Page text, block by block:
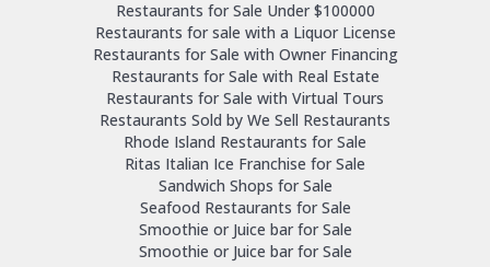
Restaurants for Sale Under $100000
Restaurants for sale with a Liquor License
Restaurants for Sale with Owner Financing
Restaurants for Sale with Real Estate
Restaurants for Sale with Virtual Tours
Restaurants Sold by We Sell Restaurants
Rhode Island Restaurants for Sale
Ritas Italian Ice Franchise for Sale
Sandwich Shops for Sale
Seafood Restaurants for Sale
Smoothie or Juice bar for Sale
Smoothie or Juice bar for Sale